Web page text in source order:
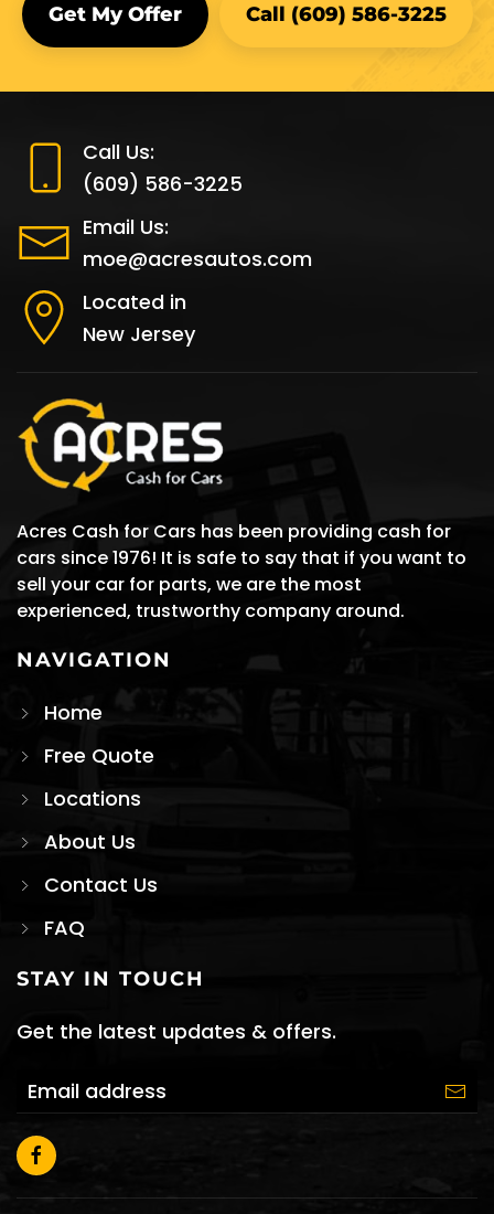
Get My Offer Call (609) 586-3225
Call Us:
(609) 586-3225
Email Us:
moe@acresautos.com
Located in
New Jersey
Acres Cash for Cars has been providing cash for
cars since 1976! It is safe to say that if you want to
sell your car for parts, we are the most
experienced, trustworthy company around.
NAVIGATION
Home
Free Quote
Locations
About Us
Contact Us
FAQ
STAY IN TOUCH
Get the latest updates & offers.